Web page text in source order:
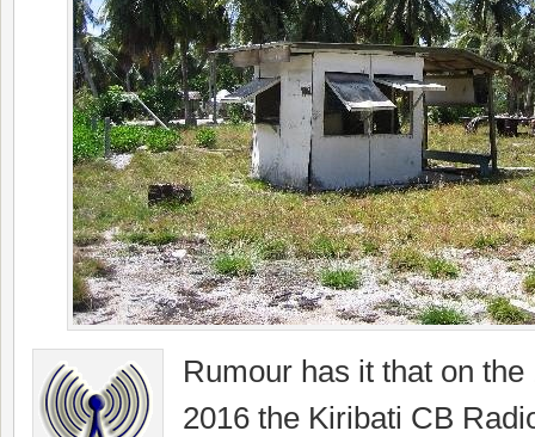
Rumour has it that on
2016 the Kiribati CB